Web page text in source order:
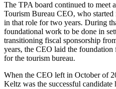
The TPA board continued to meet
Tourism Bureau CEO, who
in that role for two years. During
foundational work to be done in
transitioning fiscal sponsorship
years, the CEO laid the
for the tourism bureau.
When the CEO left in October of
Keltz was the successful